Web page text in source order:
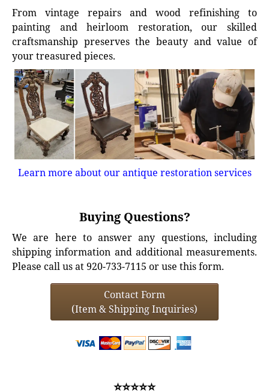
From vintage repairs and wood refinishing to
painting and heirloom restoration, our skilled
craftsmanship preserves the beauty and value of
your treasured pieces.
Learn more about our antique restoration services
Buying Questions?
We are here to answer any questions, including
shipping information and additional measurements.
Please call us at 920-733-7115 or use this form.
Contact Form
(Item & Shipping Inquiries)
⭐⭐⭐⭐⭐